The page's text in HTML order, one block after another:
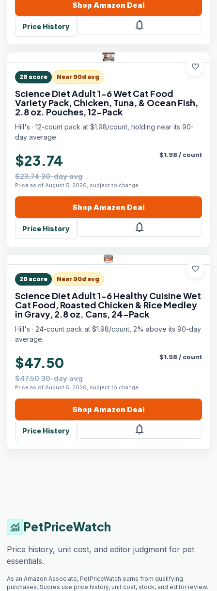
Shop Amazon Deal
Price History notifications
favorite
28 score Near 90d avg
Science Diet Adult 1-6 Wet Cat Food
Variety Pack, Chicken, Tuna, & Ocean Fish,
2.8 oz. Pouches, 12-Pack
Hill's · 12-count pack at $1.98/count, holding near its 90-
day average.
$23.74
$23.74 30-day avg
Price as of August 5, 2026, subject to change.
$1.98/ count
Shop Amazon Deal
Price History notifications
favorite
26 score Near 90d avg
Science Diet Adult 1-6 Healthy Cuisine Wet
Cat Food, Roasted Chicken & Rice Medley
in Gravy, 2.8 oz. Cans, 24-Pack
Hill's · 24-count pack at $1.98/count, 2% above its 90-day
average.
$47.50
$47.50 30-day avg
Price as of August 5, 2026, subject to change.
$1.98/ count
Shop Amazon Deal
Price History notifications
monitoring PetPriceWatch
Price history, unit cost, and editor judgment for pet
essentials.
As an Amazon Associate, PetPriceWatch earns from qualifying
purchases. Scores use price history, unit cost, stock, and editor review.